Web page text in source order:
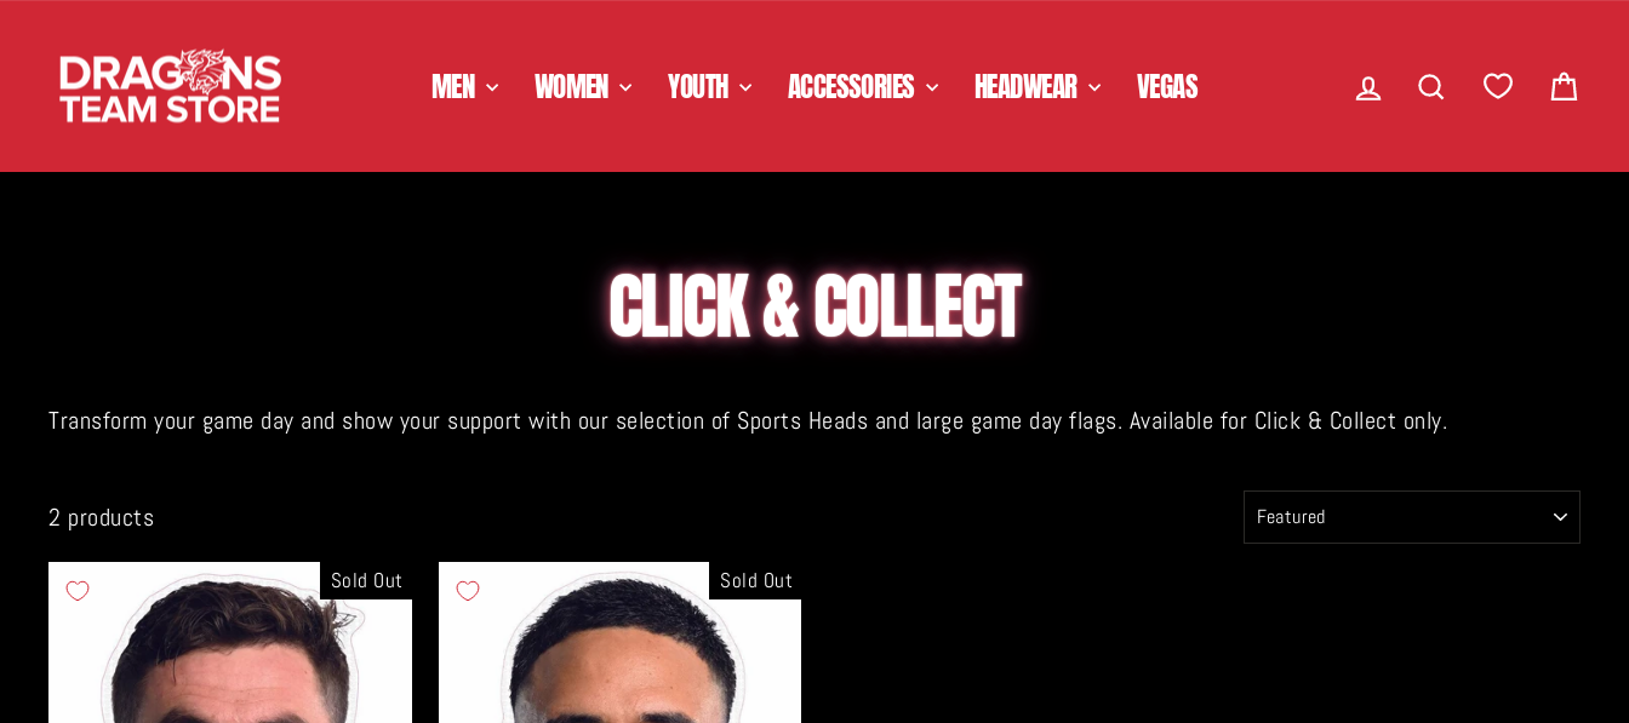
content
MEN WOMEN YOUTH ACCESSORIES HEADWEAR VEGAS LOG IN SEARCH
CLICK & COLLECT
Transform your game day and show your support with our selection of Sports Heads and large game day flags. Available for Click & Collect only.
2 products
Sold Out Sold Out